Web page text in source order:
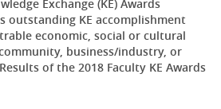
Exchange (KE) Awards
outstanding KE accomplishment
economic, social or cultural
business/industry, or
of the 2018 Faculty KE Awards